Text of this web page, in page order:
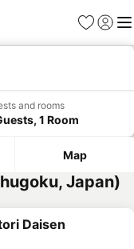
Favorites
Sign in
and rooms
1 Room
Map
Japan)
Daisen